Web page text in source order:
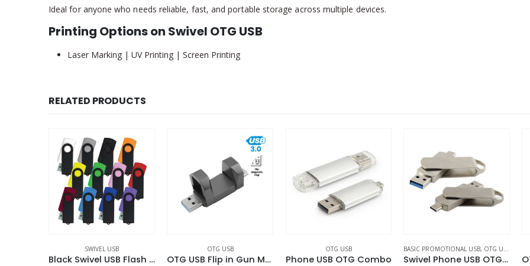
Ideal for anyone who needs reliable, fast, and portable storage across multiple devices.
Printing Options on Swivel OTG USB
Laser Marking | UV Printing | Screen Printing
RELATED PRODUCTS
OTG USB
OTG USB Flip in Gun Metal 32GB V. 3.0 Type C Flip Magnetic Cap
OTG USB
Phone USB OTG Combo
BASIC PROMOTIONAL USB SWIVEL USB
Swivel Phone USB OTG Combo
LIGHT-UP LOGO USB,OTG USB
OTG USB with LED Logo 32GB V. 3.0 Type C